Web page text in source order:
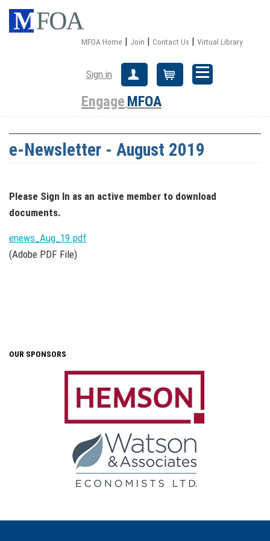
MFOA Home | Join | Contact Us | Virtual Library
Sign in Create Account
Engage MFOA
e-Newsletter - August 2019
Please Sign In as an active member to download
documents.
enews_Aug_19.pdf
(Adobe PDF File)
OUR SPONSORS